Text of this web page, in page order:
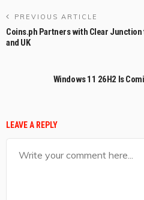
PREVIOUS ARTICLE
Coins.ph Partners with Clear
and UK
Windows 11 26H2 Is
LEAVE A REPLY